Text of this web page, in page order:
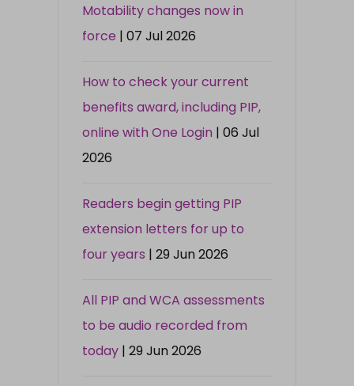
Motability changes now in
force | 07 Jul 2026
How to check your current
benefits award, including PIP,
online with One Login | 06 Jul
2026
Readers begin getting PIP
extension letters for up to
four years | 29 Jun 2026
All PIP and WCA assessments
to be audio recorded from
today | 29 Jun 2026